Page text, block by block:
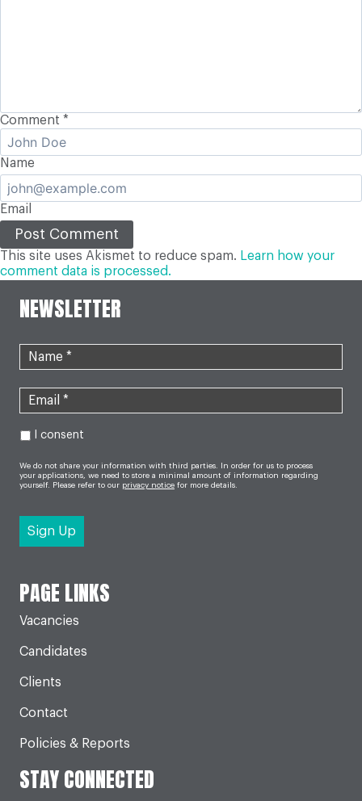
Comment *
Name
Email
This site uses Akismet to reduce spam. Learn how your
comment data is processed.
NEWSLETTER
I consent
We do not share your information with third parties. In order for us to process
your applications, we need to store a minimal amount of information regarding
yourself. Please refer to our privacy notice for more details.
PAGE LINKS
Vacancies
Candidates
Clients
Contact
Policies & Reports
STAY CONNECTED